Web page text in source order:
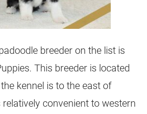
breeder on the list is
This breeder is located
kennel is to the east of
convenient to western